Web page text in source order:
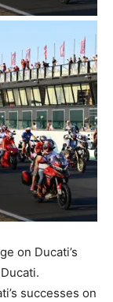
on Ducati’s
successes on